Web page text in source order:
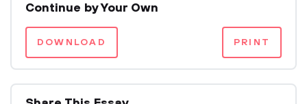
Continue by Your Own
DOWNLOAD PRINT